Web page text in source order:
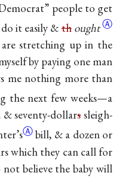
people to get
it easily &th oughtⒶ
stretching up in the
by paying one man
me nothing more than
the next few weeks—a
seventy-dollarssleigh-
Ⓐbill, & a dozen or
which they can call for
believe the baby will